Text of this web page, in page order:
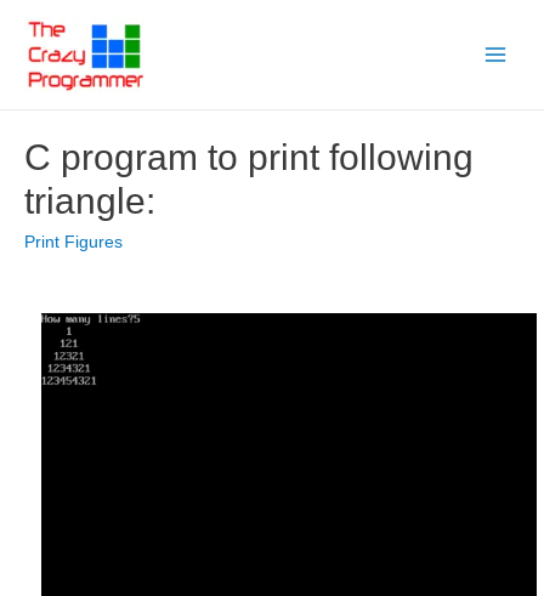
content
C program to print following
triangle:
Print Figures